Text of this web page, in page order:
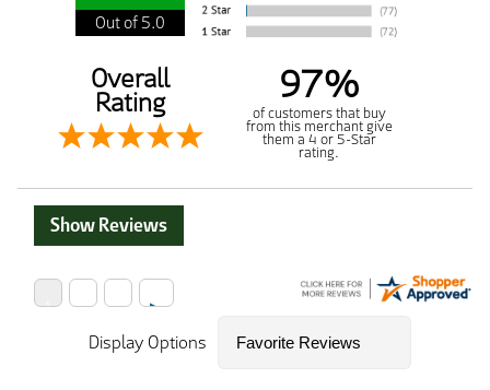
Out of 5.0
Overall
Rating 97%
of customers that buy
from this merchant give
them a 4 or 5-Star
rating.
Show Reviews
Display Options